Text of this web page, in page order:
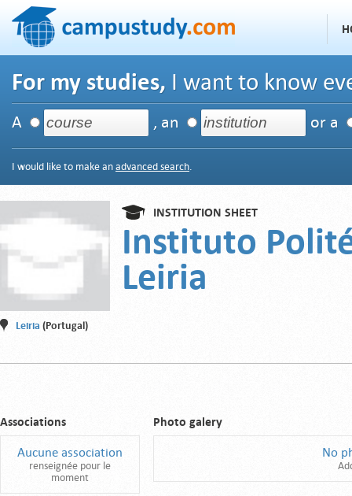
For my studies, I want to know
A , an or a
I would like to make an advanced search.
INSTITUTION SHEET
Instituto
Leiria
Leiria (Portugal)
Associations
Aucune association
renseignée pour le
moment
Photo galery
No